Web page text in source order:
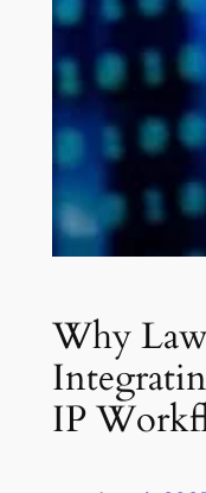
Why
IP